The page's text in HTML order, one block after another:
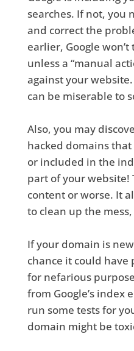
searches. If not, you
and correct the
earlier, Google
unless a “manual
against your
can be miserable to
Also, you may
hacked domains
or included in the
part of your website!
content or worse. It
to clean up the
If your domain is
chance it could have
for nefarious
from Google’s index
run some tests for
domain might be